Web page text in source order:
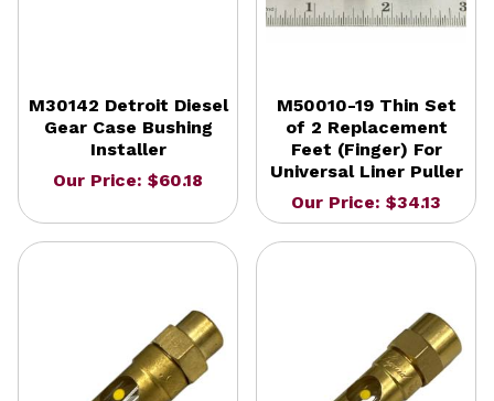
M30142 Detroit Diesel
Gear Case Bushing
Installer
Our Price: $60.18
M50010-19 Thin Set
of 2 Replacement
Feet (Finger) For
Universal Liner Puller
Our Price: $34.13